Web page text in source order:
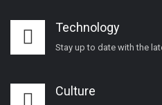
Technology
Stay up to date with the
Culture